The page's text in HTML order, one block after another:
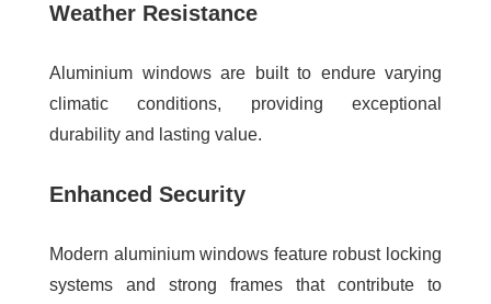
Weather Resistance
Aluminium windows are built to endure varying
climatic conditions, providing exceptional
durability and lasting value.
Enhanced Security
Modern aluminium windows feature robust locking
systems and strong frames that contribute to